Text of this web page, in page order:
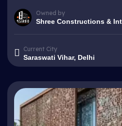
Owned by
Shree Constructions &
Current City
Saraswati Vihar, Delhi